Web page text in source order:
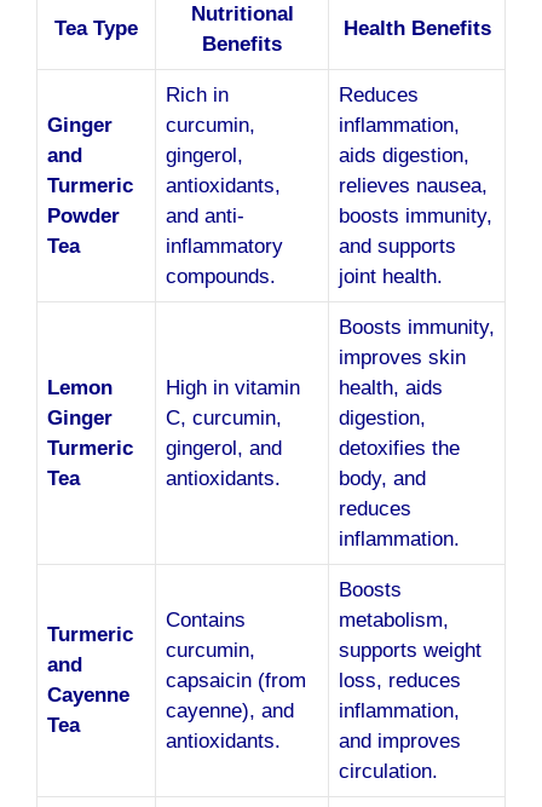
Tea Type
Nutritional
Benefits
Health Benefits
Ginger
and
Turmeric
Powder
Tea
Rich in
curcumin,
gingerol,
antioxidants,
and anti-
inflammatory
compounds.
Reduces
inflammation,
aids digestion,
relieves nausea,
boosts immunity,
and supports
joint health.
Lemon
Ginger
Turmeric
Tea
High in vitamin
C, curcumin,
gingerol, and
antioxidants.
Boosts immunity,
improves skin
health, aids
digestion,
detoxifies the
body, and
reduces
inflammation.
Turmeric
and
Cayenne
Tea
Contains
curcumin,
capsaicin (from
cayenne), and
antioxidants.
Boosts
metabolism,
supports weight
loss, reduces
inflammation,
and improves
circulation.